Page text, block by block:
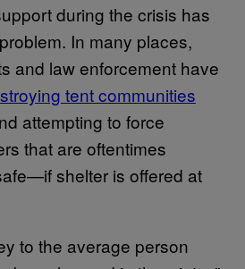
during the crisis has
In many places,
and law enforcement have
tent communities
attempting to force
that are oftentimes
shelter is offered at
to the average person